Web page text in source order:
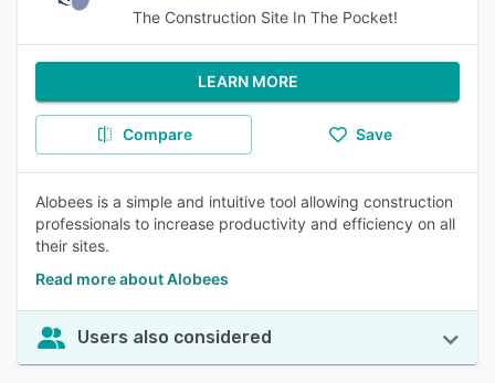
The Construction Site In The Pocket!
LEARN MORE
Compare Save
Alobees is a simple and intuitive tool allowing construction
professionals to increase productivity and efficiency on all
their sites.
Read more about Alobees
Users also considered